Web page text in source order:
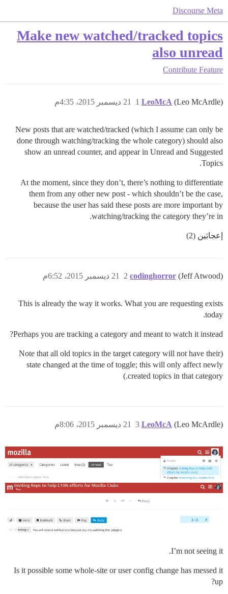
Discourse Meta
Make new watched/tracked topics
also unread
Contribute Feature
LeoMcA (Leo McArdle) 21 ديسمبر 2015، 4:35م 1
New posts that are watched/tracked (which I assume can only be
done through watching/tracking the whole category) should also
show an unread counter, and appear in Unread and Suggested
Topics.
At the moment, since they don’t, there’s nothing to differentiate
them from any other new post - which shouldn’t be the case,
because the user has said these posts are more important by
watching/tracking the category they’re in.
إعجابَين (2)
codinghorror (Jeff Atwood) 21 ديسمبر 2015، 6:52م 2
This is already the way it works. What you are requesting exists
today.
Perhaps you are tracking a category and meant to watch it instead?
(Note that all old topics in the target category will not have their
state changed at the time of toggle; this will only affect newly
created topics in that category.)
LeoMcA (Leo McArdle) 21 ديسمبر 2015، 8:06م 3
I’m not seeing it.
Is it possible some whole-site or user config change has messed it
up?